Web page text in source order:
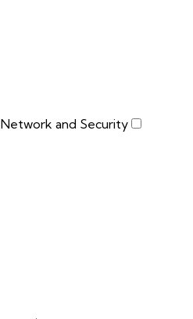
Network and Security